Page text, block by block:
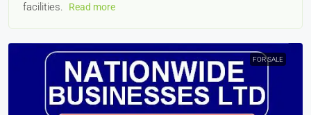
facilities.
Read more
FOR SALE